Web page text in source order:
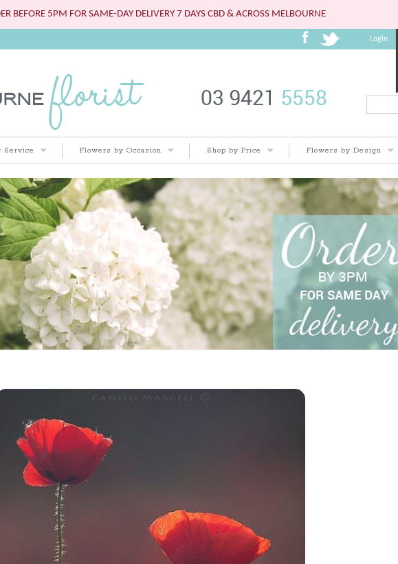
BEFORE 5PM FOR SAME-DAY DELIVERY 7 DAYS CBD & ACROSS MELBOURNE
Login
Service Flowers by Occasion Shop by Price Flowers by Design